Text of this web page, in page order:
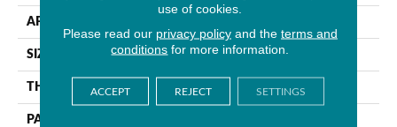
APPLICATION
SIZE 5.2" X 36"
THICKNESS 0.055"
PATTERN REPEAT
use of cookies.
Please read our privacy policyand the terms and
conditions for more information.
ACCEPT REJECT SETTINGS